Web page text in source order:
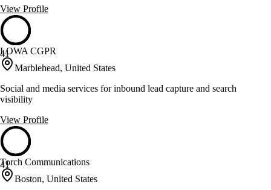
View Profile
41
LOWA CGPR
Marblehead, United States
Social and media services for inbound lead capture and search
visibility
View Profile
41
Torch Communications
Boston, United States